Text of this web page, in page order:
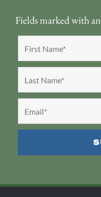
Fields marked with an